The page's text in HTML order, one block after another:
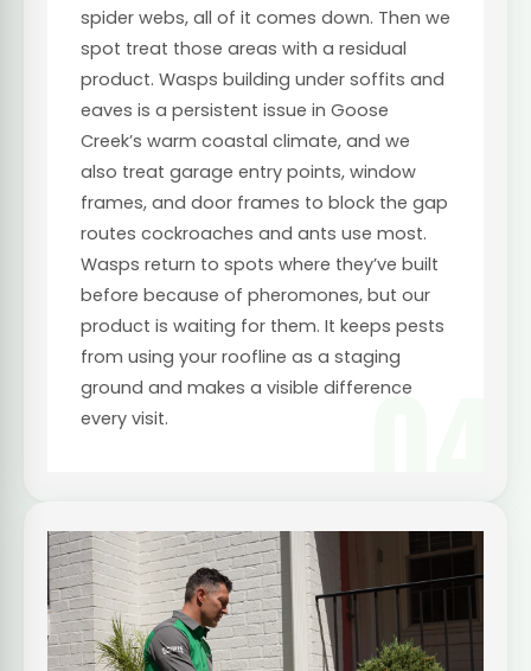
04
spider webs, all of it comes down. Then we
spot treat those areas with a residual
product. Wasps building under soffits and
eaves is a persistent issue in Goose
Creek’s warm coastal climate, and we
also treat garage entry points, window
frames, and door frames to block the gap
routes cockroaches and ants use most.
Wasps return to spots where they’ve built
before because of pheromones, but our
product is waiting for them. It keeps pests
from using your roofline as a staging
ground and makes a visible difference
every visit.